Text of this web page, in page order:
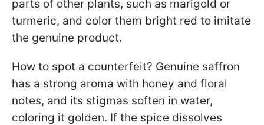
parts of other plants, such as marigold or
turmeric, and color them bright red to imitate
the genuine product.
How to spot a counterfeit? Genuine saffron
has a strong aroma with honey and floral
notes, and its stigmas soften in water,
coloring it golden. If the spice dissolves